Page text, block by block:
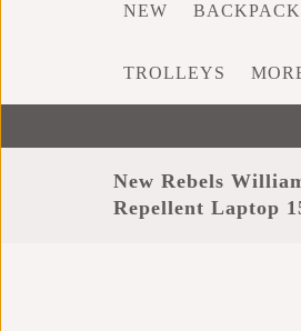
NEW BACKPACK
TROLLEYS
New Rebels
Repellent Laptop